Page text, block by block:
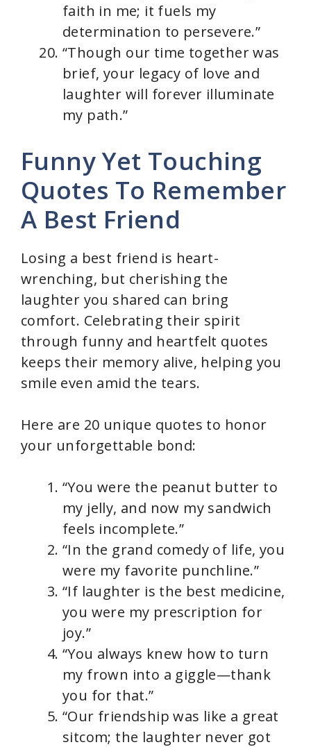
faith in me; it fuels my
determination to persevere.”
“Though our time together was
brief, your legacy of love and
laughter will forever illuminate
my path.”
Funny Yet Touching
Quotes To Remember
A Best Friend
Losing a best friend is heart-
wrenching, but cherishing the
laughter you shared can bring
comfort. Celebrating their spirit
through funny and heartfelt quotes
keeps their memory alive, helping you
smile even amid the tears.
Here are 20 unique quotes to honor
your unforgettable bond:
“You were the peanut butter to
my jelly, and now my sandwich
feels incomplete.”
“In the grand comedy of life, you
were my favorite punchline.”
“If laughter is the best medicine,
you were my prescription for
joy.”
“You always knew how to turn
my frown into a giggle—thank
you for that.”
“Our friendship was like a great
sitcom; the laughter never got